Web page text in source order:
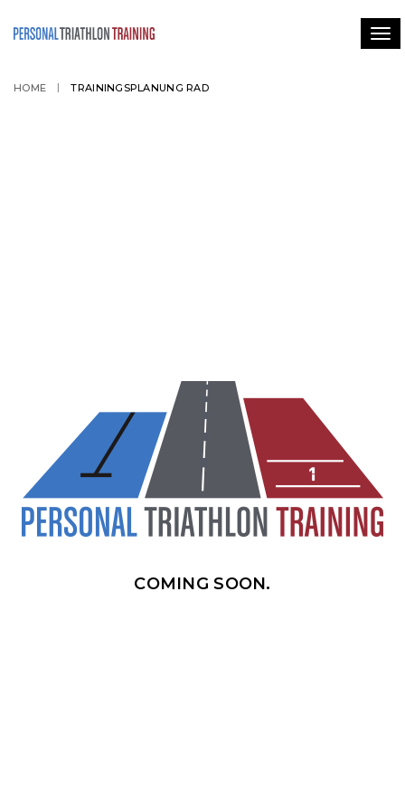
HOME TRAININGSPLANUNG RAD
COMING SOON.